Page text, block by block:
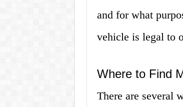
and for what
vehicle is legal to
Where to Find
There are several